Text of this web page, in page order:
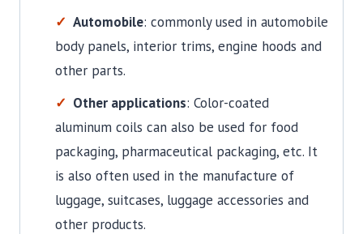
Automobile: commonly used in automobile
body panels, interior trims, engine hoods and
other parts.
Other applications: Color-coated
aluminum coils can also be used for food
packaging, pharmaceutical packaging, etc. It
is also often used in the manufacture of
luggage, suitcases, luggage accessories and
other products.